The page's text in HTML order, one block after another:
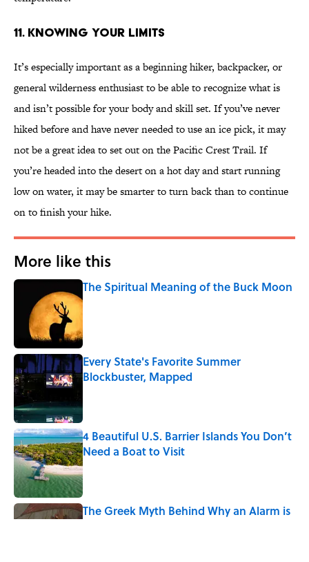
11. KNOWING YOUR LIMITS
It’s especially important as a beginning hiker, backpacker, or
general wilderness enthusiast to be able to recognize what is
and isn’t possible for your body and skill set. If you’ve never
hiked before and have never needed to use an ice pick, it may
not be a great idea to set out on the Pacific Crest Trail. If
you’re headed into the desert on a hot day and start running
low on water, it may be smarter to turn back than to continue
on to finish your hike.
More like this
The Spiritual Meaning of the Buck Moon
Published by on Invalid Date
Every State's Favorite Summer
Blockbuster, Mapped
4 Beautiful U.S. Barrier Islands You Don’t
Need a Boat to Visit
Published by on Invalid Date
The Greek Myth Behind Why an Alarm is